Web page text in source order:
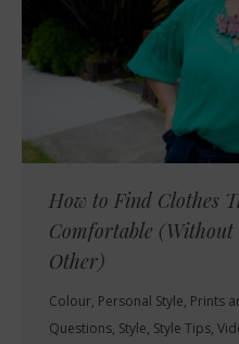
How to Find Clothes
Comfortable
Other)
Colour, Personal Style, Prints
Questions, Style, Style Tips,